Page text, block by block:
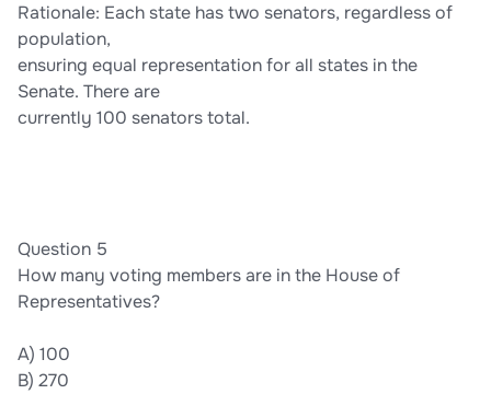
Rationale: Each state has two senators, regardless of
population,
ensuring equal representation for all states in the
Senate. There are
currently 100 senators total.
Question 5
How many voting members are in the House of
Representatives?
A) 100
B) 270